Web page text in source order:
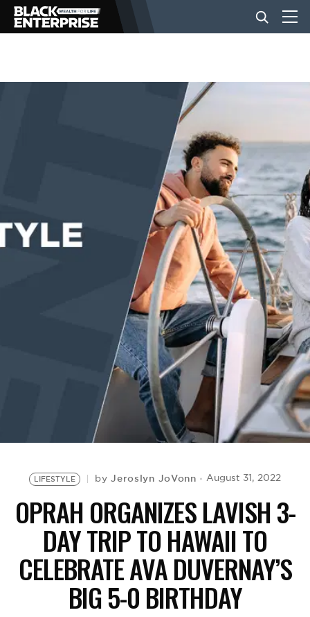
BUSINESS
EVENTS
LIFESTYLE byJeroslyn JoVonn August 31, 2022
OPRAH ORGANIZES LAVISH 3-
DAY TRIP TO HAWAII TO
CELEBRATE AVA DUVERNAY’S
BIG 5-0 BIRTHDAY